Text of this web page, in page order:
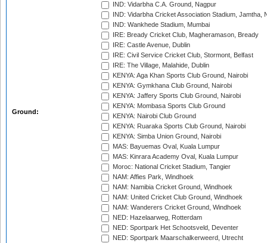
Ground:
IND: Vidarbha C.A. Ground, Nagpur
IND: Vidarbha Cricket Association Stadium, Jamtha,
IND: Wankhede Stadium, Mumbai
IRE: Bready Cricket Club, Magheramason, Bready
IRE: Castle Avenue, Dublin
IRE: Civil Service Cricket Club, Stormont, Belfast
IRE: The Village, Malahide, Dublin
KENYA: Aga Khan Sports Club Ground, Nairobi
KENYA: Gymkhana Club Ground, Nairobi
KENYA: Jaffery Sports Club Ground, Nairobi
KENYA: Mombasa Sports Club Ground
KENYA: Nairobi Club Ground
KENYA: Ruaraka Sports Club Ground, Nairobi
KENYA: Simba Union Ground, Nairobi
MAS: Bayuemas Oval, Kuala Lumpur
MAS: Kinrara Academy Oval, Kuala Lumpur
Moroc: National Cricket Stadium, Tangier
NAM: Affies Park, Windhoek
NAM: Namibia Cricket Ground, Windhoek
NAM: United Cricket Club Ground, Windhoek
NAM: Wanderers Cricket Ground, Windhoek
NED: Hazelaarweg, Rotterdam
NED: Sportpark Het Schootsveld, Deventer
NED: Sportpark Maarschalkerweerd, Utrecht